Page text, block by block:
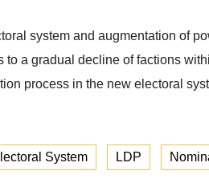
system and augmentation of
a gradual decline of factions
process in the new electoral
System LDP